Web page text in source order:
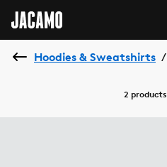
Hoodies & Sweatshirts /
2 products